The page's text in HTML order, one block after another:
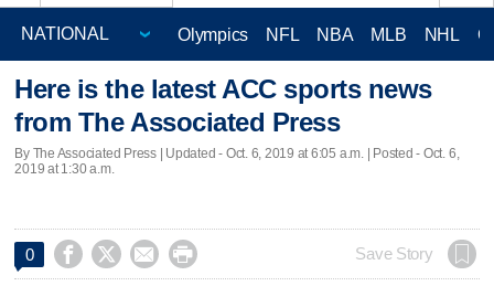
Olympics NFL NBA MLB NHL
Here is the latest ACC sports news
from The Associated Press
By The Associated Press | Updated - Oct. 6, 2019 at 6:05 a.m. | Posted - Oct. 6,
2019 at 1:30 a.m.
0     Save Story